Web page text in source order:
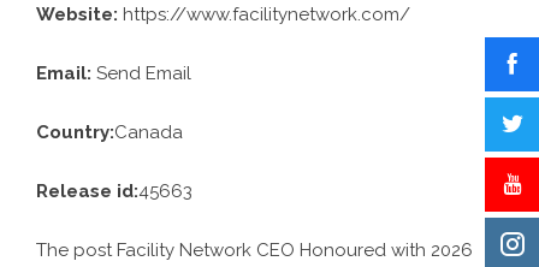
Website: https://www.facilitynetwork.com/
Email: Send Email
Country:Canada
Release id:45663
The post Facility Network CEO Honoured with 2026